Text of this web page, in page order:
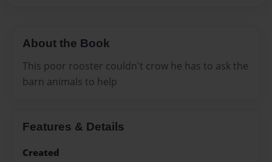
About the Book
This poor rooster couldn't crow he has to ask the
barn animals to help
Features & Details
Created